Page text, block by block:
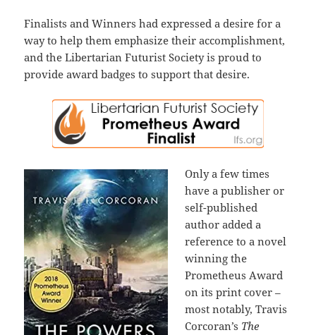
Finalists and Winners had expressed a desire for a
way to help them emphasize their accomplishment,
and the Libertarian Futurist Society is proud to
provide award badges to support that desire.
Only a few times
have a publisher or
self-published
author added a
reference to a novel
winning the
Prometheus Award
on its print cover –
most notably, Travis
Corcoran’s The